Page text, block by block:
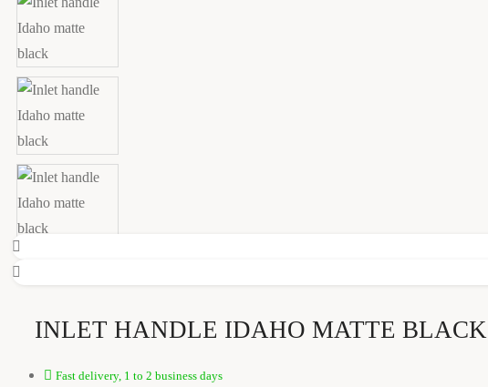
INLET HANDLE IDAHO MATTE BLACK
Fast delivery, 1 to 2 business days